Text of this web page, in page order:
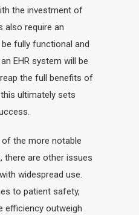
the investment of
also require an
fully functional and
EHR system will be
the full benefits of
ultimately sets
the more notable
there are other issues
widespread use.
to patient safety,
efficiency outweigh